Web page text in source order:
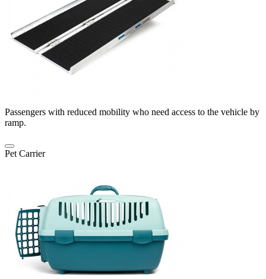
Passengers with reduced mobility who need access to the vehicle by
ramp.
Pet Carrier